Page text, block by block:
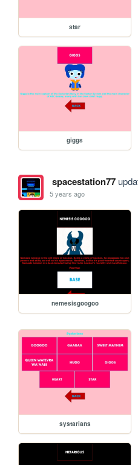
star
giggs
spacestation77
5 years ago
nemesisgoogoo
systarians